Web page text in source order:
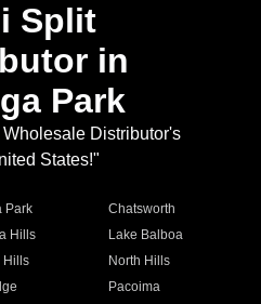
Split
in
Park
Distributor's
States!"
Park
Chatsworth
Hills
Lake Balboa
Hills
North Hills
Pacoima